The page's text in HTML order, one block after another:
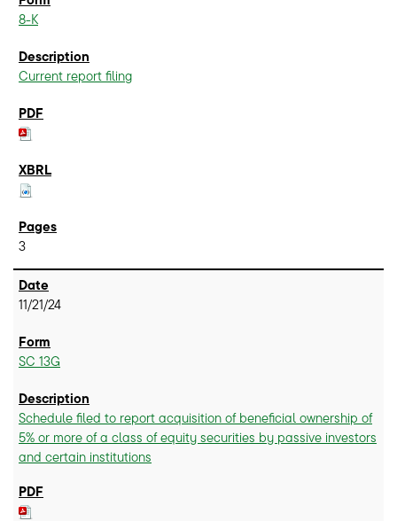
8-K
Current report filing
3
11/21/24
SC 13G
Schedule filed to report acquisition of beneficial ownership of
5% or more of a class of equity securities by passive investors
and certain institutions